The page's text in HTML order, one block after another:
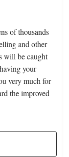
of thousands
and other
will be caught
your
very much for
the improved